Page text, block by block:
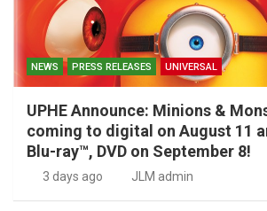
NEWS PRESS RELEASES UNIVERSAL
UPHE Announce: Minions &
coming to digital on August 11
Blu-ray™, DVD on September 8!
3 days ago JLM admin